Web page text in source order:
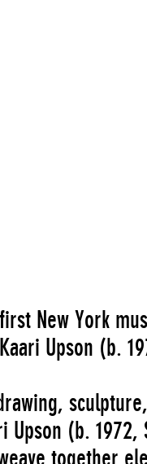
New York
Upson (b.
Upson (b.
together